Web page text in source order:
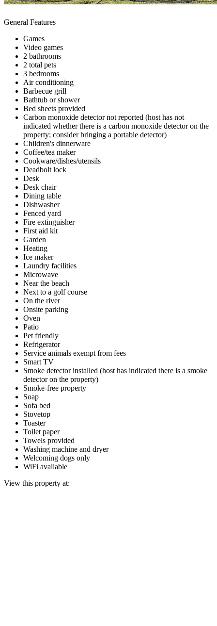
General Features
Games
Video games
2 bathrooms
2 total pets
3 bedrooms
Air conditioning
Barbecue grill
Bathtub or shower
Bed sheets provided
Carbon monoxide detector not reported (host has not
indicated whether there is a carbon monoxide detector on the
property; consider bringing a portable detector)
Children's dinnerware
Coffee/tea maker
Cookware/dishes/utensils
Deadbolt lock
Desk
Desk chair
Dining table
Dishwasher
Fenced yard
Fire extinguisher
First aid kit
Garden
Heating
Ice maker
Laundry facilities
Microwave
Near the beach
Next to a golf course
On the river
Onsite parking
Oven
Patio
Pet friendly
Refrigerator
Service animals exempt from fees
Smart TV
Smoke detector installed (host has indicated there is a smoke
detector on the property)
Smoke-free property
Soap
Sofa bed
Stovetop
Toaster
Toilet paper
Towels provided
Washing machine and dryer
Welcoming dogs only
WiFi available
View this property at: